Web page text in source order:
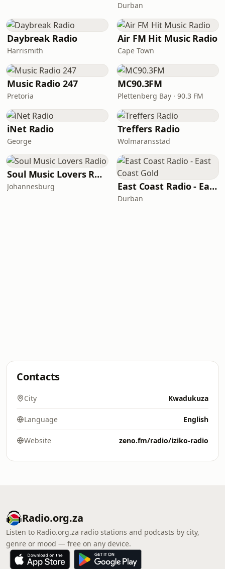
Durban
Daybreak Radio
Harrismith
Air FM Hit Music Radio
Cape Town
Music Radio 247
Pretoria
MC90.3FM
Plettenberg Bay · 90.3 FM
iNet Radio
George
Treffers Radio
Wolmaransstad
Soul Music Lovers Radio
Johannesburg East Coast Radio - East Coast Gold
Durban
Contacts
City Kwadukuza
Language English
Website zeno.fm/radio/iziko-radio
Radio.org.za
Listen to Radio.org.za radio stations and podcasts by city,
genre or mood — free on any device.